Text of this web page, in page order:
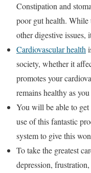
Constipation and
poor gut health. While
other digestive issues,
Cardiovascular health
society, whether it
promotes your
remains healthy as
You will be able to
use of this fantastic
system to give this
To take the greatest
depression,